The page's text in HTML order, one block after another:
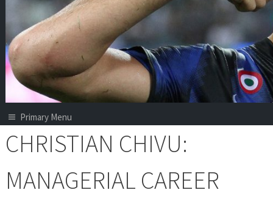
Primary Menu
CHRISTIAN CHIVU:
MANAGERIAL CAREER